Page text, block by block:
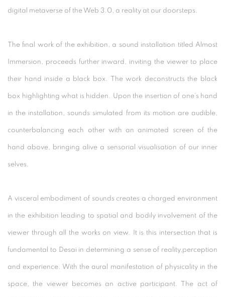
digital metaverse of the Web 3.0, a reality at our doorsteps.
The final work of the exhibition, a sound installation titled Almost
Immersion, proceeds further inward, inviting the viewer to place
their hand inside a black box. The work deconstructs the black
box highlighting what is hidden. Upon the insertion of one’s hand
in the installation, sounds simulated from its motion are audible,
counterbalancing each other with an animated screen of the
hand above, bringing alive a sensorial visualisation of our inner
selves.
A visceral embodiment of sounds creates a charged environment
in the exhibition leading to spatial and bodily involvement of the
viewer through all the works on view. It is this intersection that is
fundamental to Desai in determining a sense of reality,perception
and experience. With the aural manifestation of physicality in the
space, the viewer becomes an active participant. The act of